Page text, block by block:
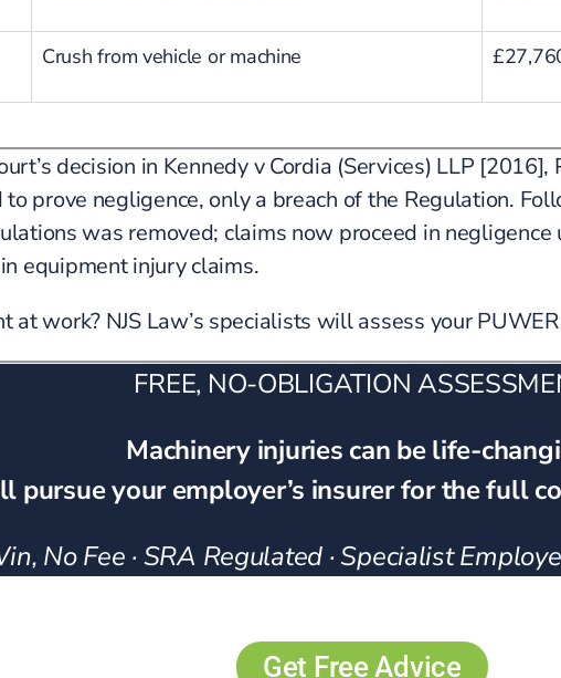
Crush from vehicle or machine
decision in Kennedy v Cordia (Services) LLP
prove negligence, only a breach of the Regulation.
was removed; claims now proceed in
equipment injury claims.
at work? NJS Law’s specialists will assess your
FREE, NO-OBLIGATION
Machinery injuries can be life-
pursue your employer’s insurer for the full
No Fee · SRA Regulated · Specialist
Get Free Advice